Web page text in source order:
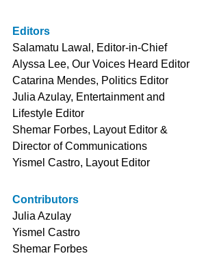
Editors
Salamatu Lawal, Editor-in-Chief
Alyssa Lee, Our Voices Heard Editor
Catarina Mendes, Politics Editor
Julia Azulay, Entertainment and
Lifestyle Editor
Shemar Forbes, Layout Editor &
Director of Communications
Yismel Castro, Layout Editor
Contributors
Julia Azulay
Yismel Castro
Shemar Forbes